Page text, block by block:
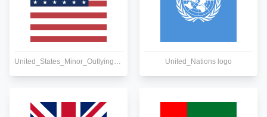
United_States_Minor_Outlying_Islands logo United_Nations logo